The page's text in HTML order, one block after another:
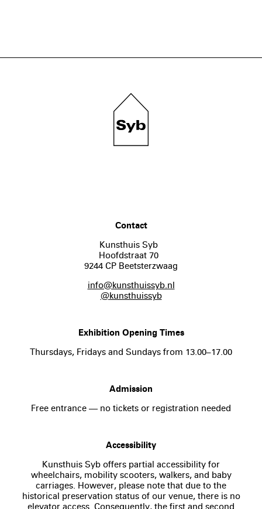
Contact
Kunsthuis Syb
Hoofdstraat 70
9244 CP Beetsterzwaag
info@kunsthuissyb.nl
@kunsthuissyb
Exhibition Opening Times
Thursdays, Fridays and Sundays from 13.00–17.00
Admission
Free entrance — no tickets or registration needed
Accessibility
Kunsthuis Syb offers partial accessibility for
wheelchairs, mobility scooters, walkers, and baby
carriages. However, please note that due to the
historical preservation status of our venue, there is no
elevator access. Consequently, the first and second